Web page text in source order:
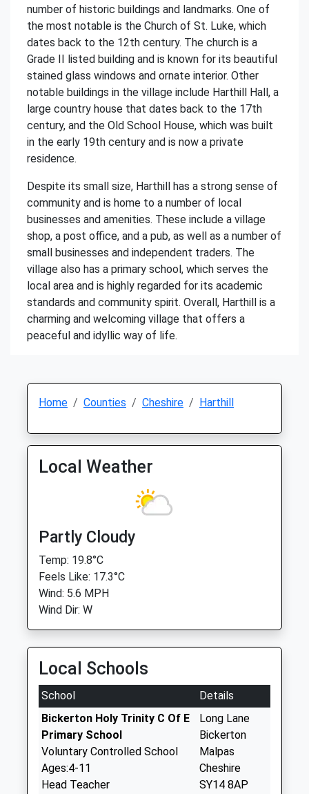
number of historic buildings and landmarks. One of
the most notable is the Church of St. Luke, which
dates back to the 12th century. The church is a
Grade II listed building and is known for its beautiful
stained glass windows and ornate interior. Other
notable buildings in the village include Harthill Hall, a
large country house that dates back to the 17th
century, and the Old School House, which was built
in the early 19th century and is now a private
residence.
Despite its small size, Harthill has a strong sense of
community and is home to a number of local
businesses and amenities. These include a village
shop, a post office, and a pub, as well as a number of
small businesses and independent traders. The
village also has a primary school, which serves the
local area and is highly regarded for its academic
standards and community spirit. Overall, Harthill is a
charming and welcoming village that offers a
peaceful and idyllic way of life.
Home Counties Cheshire Harthill
Local Weather
Partly Cloudy
Temp: 19.8°C
Feels Like: 17.3°C
Wind: 5.6 MPH
Wind Dir: W
Local Schools
School
Details
Bickerton Holy Trinity C Of E
Primary School
Voluntary Controlled School
Ages:4-11
Head Teacher
Long Lane
Bickerton
Malpas
Cheshire
SY14 8AP